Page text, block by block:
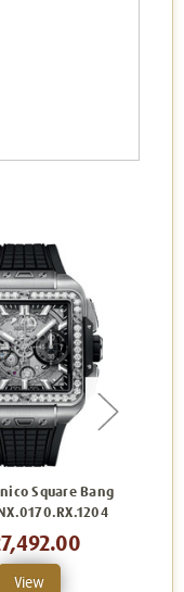
Square Bang
View